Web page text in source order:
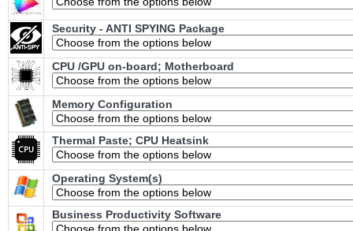
Security - ANTI SPYING Package
CPU /GPU on-board; Motherboard
Memory Configuration
Thermal Paste; CPU Heatsink
Operating System(s)
Business Productivity Software